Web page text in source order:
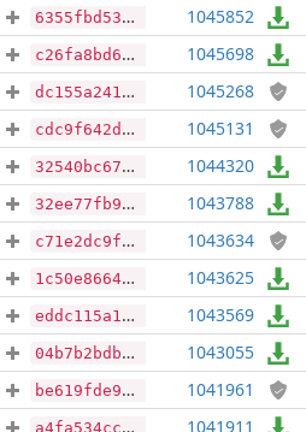
6355fbd533735856f1ec6a159b2f0a70d93e1655163219273e7ae1b895936402 1045852
c26fa8bd60a0add68baff551250a50fd5d270bf698922efe56a091f03959c306 1045698
dc155a241325694e1d079d8bb404bc380fe56e1cbcd29ee456950f748003dd48 1045268
cdc9f642dc9918d1d75e19203d1768cd720e086bd07b2a1ed083b6cac46b59f2 1045131
32540bc670c5cf9301f94bef909bc8af765b416fc16801b3725215ae8dc3108c 1044320
32ee77fb94d0cd84d34f878433252ddb235657fae11d7485928ab0e3d05faf92 1043788
c71e2dc9f6fe4a689432f2b36ead252bbfee05da672f4bf07160b37c04b841c3 1043634
1c50e866479d345d0823d1859d5275435b409305d6213a7bbd30680fd67b56fd 1043625
eddc115a17d726e47d087c3e4840efb3cbbe32102764aaa00183e390d4100e70 1043569
04b7b2bdb3c739104024f7792490e745e8c428fe8de740e9a80f68a64a087ade 1043055
be619fde995a1fc916fb12f00e1e0f7396f4a19d992e71b283a9cbc5cd832318 1041961
a4fa534cc22db0120178a9dbb5d717c0dbd4932f4dff073c6c26b577c974d808 1041911